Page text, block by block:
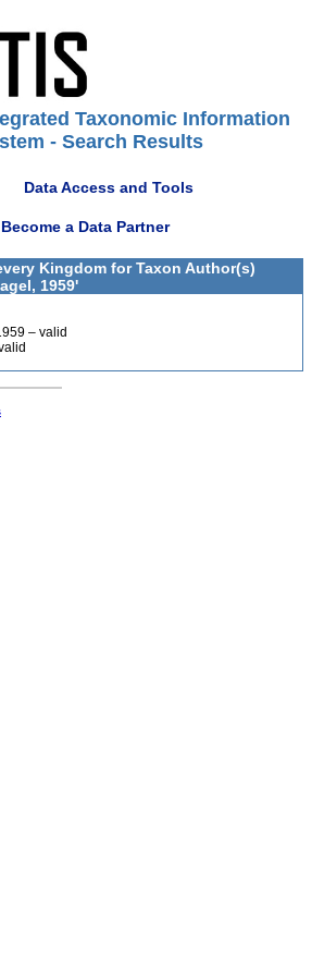
Taxonomic Information
- Search Results
Data Access and Tools
Become a Data Partner
Kingdom for Taxon Author(s)
1959'
– valid